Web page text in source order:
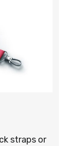
straps or